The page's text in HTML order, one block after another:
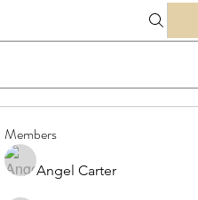
Members
Angel Carter